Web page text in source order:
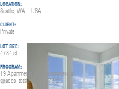
LOCATION:
Seattle, WA, USA
CLIENT:
Private
LOT SIZE:
4784 sf
PROGRAM:
19 Apartments and 4 commercial
spaces totaling 18,573 sf